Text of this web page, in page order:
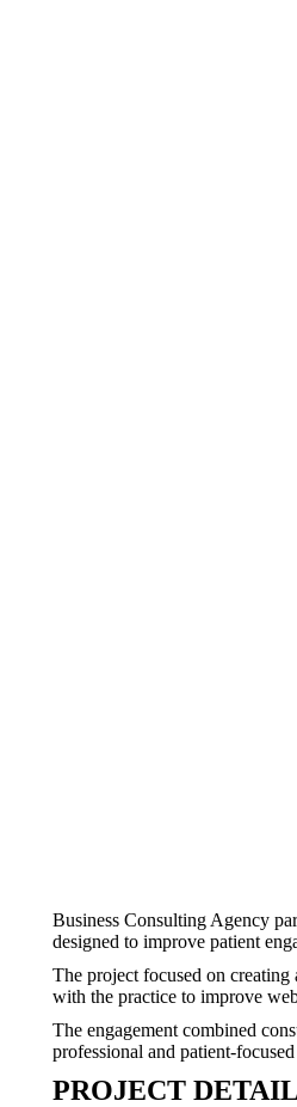
Business Consulting Agency
designed to improve patient
The project focused on
with the practice to improve
The engagement combined
professional and patient-
PROJECT